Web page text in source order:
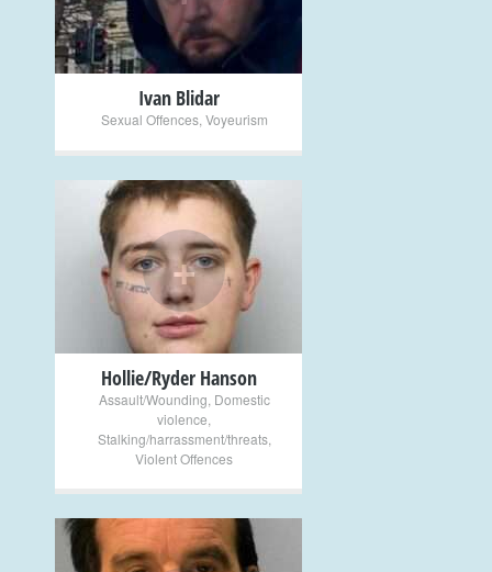
Ivan Blidar
Sexual Offences, Voyeurism
+
Hollie/Ryder Hanson
Assault/Wounding Domestic
violence
Stalking/harrassment/threats,
Violent Offences